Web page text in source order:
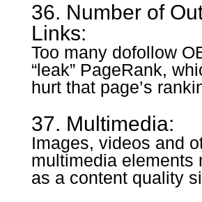
36. Number of
Links:
Too many dofollow
“leak” PageRank,
hurt that page’s
37. Multimedia:
Images, videos and
multimedia elements
as a content quality